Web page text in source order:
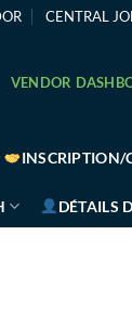
CENTRAL
VENDOR
INSCRIPTION/
DÉTAILS